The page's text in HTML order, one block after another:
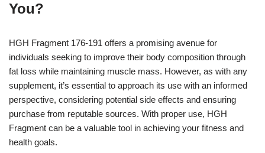
You?
HGH Fragment 176-191 offers a promising avenue for
individuals seeking to improve their body composition through
fat loss while maintaining muscle mass. However, as with any
supplement, it’s essential to approach its use with an informed
perspective, considering potential side effects and ensuring
purchase from reputable sources. With proper use, HGH
Fragment can be a valuable tool in achieving your fitness and
health goals.